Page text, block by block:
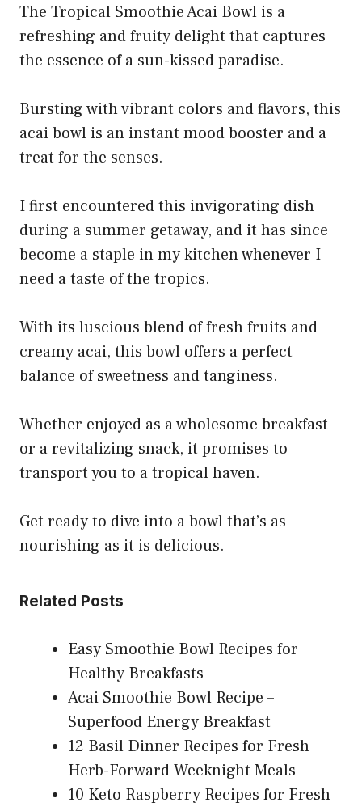
The Tropical Smoothie Acai Bowl is a
refreshing and fruity delight that captures
the essence of a sun-kissed paradise.
Bursting with vibrant colors and flavors, this
acai bowl is an instant mood booster and a
treat for the senses.
I first encountered this invigorating dish
during a summer getaway, and it has since
become a staple in my kitchen whenever I
need a taste of the tropics.
With its luscious blend of fresh fruits and
creamy acai, this bowl offers a perfect
balance of sweetness and tanginess.
Whether enjoyed as a wholesome breakfast
or a revitalizing snack, it promises to
transport you to a tropical haven.
Get ready to dive into a bowl that’s as
nourishing as it is delicious.
Related Posts
Easy Smoothie Bowl Recipes for
Healthy Breakfasts
Acai Smoothie Bowl Recipe –
Superfood Energy Breakfast
12 Basil Dinner Recipes for Fresh
Herb-Forward Weeknight Meals
10 Keto Raspberry Recipes for Fresh